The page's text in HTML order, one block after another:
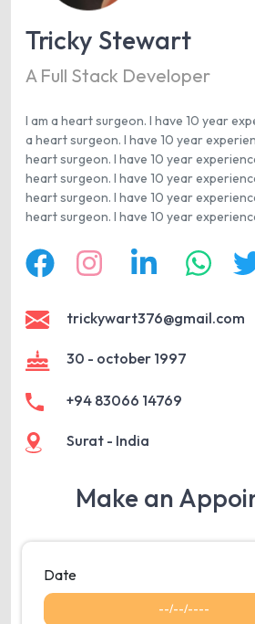
Tricky Stewart
A Full Stack Developer
I am a heart surgeon. I have 10 year
a heart surgeon. I have 10 year
heart surgeon. I have 10 year
heart surgeon. I have 10 year
heart surgeon. I have 10 year
heart surgeon. I have 10 year
trickywart376@gmail.com
30 - october 1997
+94 83066 14769
Surat - India
Make an
Date